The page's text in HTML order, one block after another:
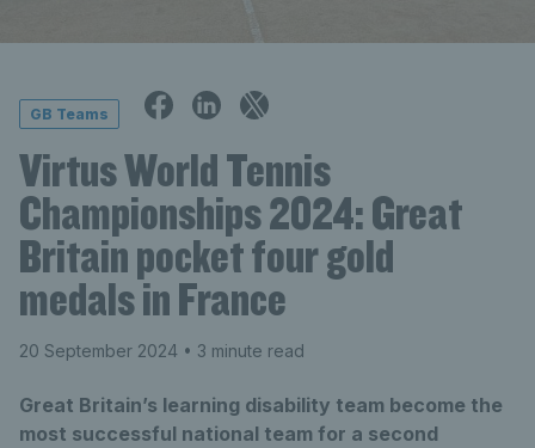
GB Teams
Virtus World Tennis
Championships 2024: Great
Britain pocket four gold
medals in France
20 September 2024 • 3 minute read
Great Britain’s learning disability team become the
most successful national team for a second